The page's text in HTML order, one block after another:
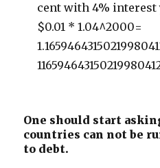
cent with 4%
$0.01 * 1.04^2000=
One should start
countries can not be
to debt.